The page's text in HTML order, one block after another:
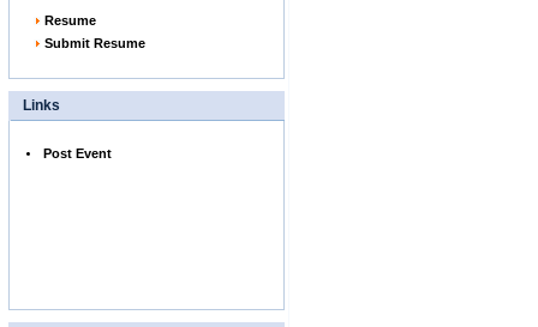
Resume
Submit Resume
Links
Post Event